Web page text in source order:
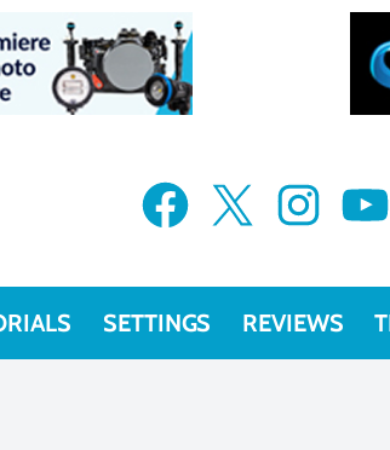
Facebook X Instagram YouTube
SETTINGS REVIEWS